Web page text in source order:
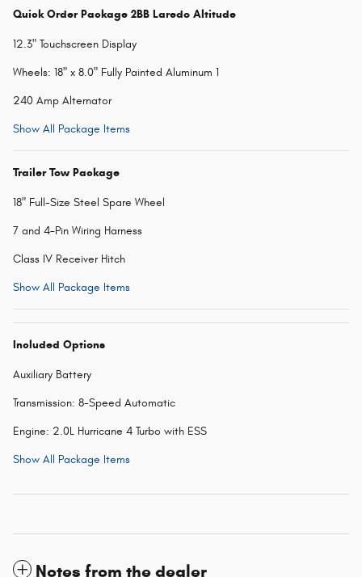
Quick Order Package 2BB Laredo Altitude
12.3" Touchscreen Display
Wheels: 18" x 8.0" Fully Painted Aluminum 1
240 Amp Alternator
Show All Package Items
Trailer Tow Package
18" Full-Size Steel Spare Wheel
7 and 4-Pin Wiring Harness
Class IV Receiver Hitch
Show All Package Items
Included Options
Auxiliary Battery
Transmission: 8-Speed Automatic
Engine: 2.0L Hurricane 4 Turbo with ESS
Show All Package Items
Notes from the dealer